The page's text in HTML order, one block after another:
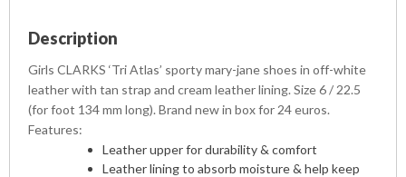
Description
Girls CLARKS ‘Tri Atlas’ sporty mary-jane shoes in off-white
leather with tan strap and cream leather lining. Size 6 / 22.5
(for foot 134 mm long). Brand new in box for 24 euros.
Features:
Leather upper for durability & comfort
Leather lining to absorb moisture & help keep